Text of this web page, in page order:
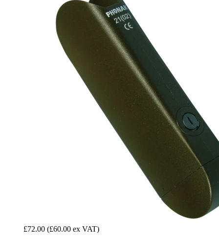
£72.00 (£60.00 ex VAT)